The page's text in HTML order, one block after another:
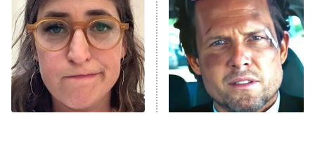
9:00 PM
ET
The Librarians: The Next Chapter
The McBee Dynasty: Real American
Cowboys
The Quiz With Balls